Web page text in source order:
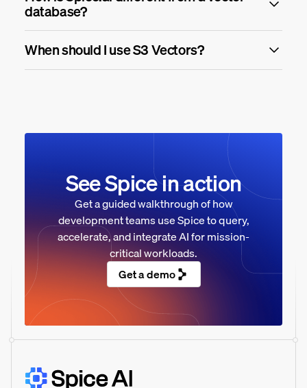
database?
When should I use S3 Vectors?
See Spice in action
Get a guided walkthrough of how
development teams use Spice to query,
accelerate, and integrate AI for mission-
critical workloads.
Get a demo